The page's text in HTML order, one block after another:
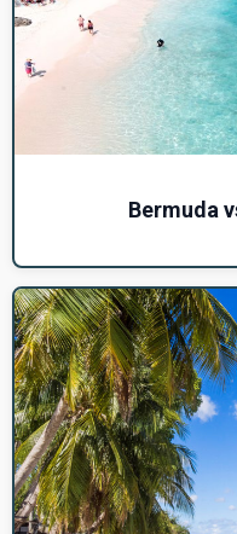
Bermuda